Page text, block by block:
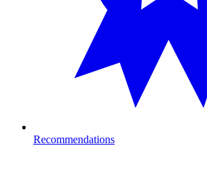
Recommendations